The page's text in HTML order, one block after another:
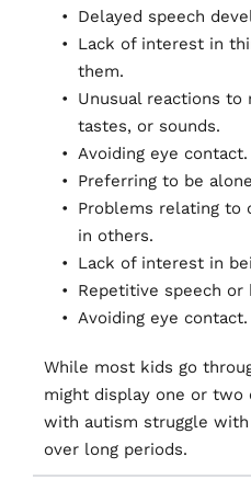
Delayed speech
Lack of interest in
them.
Unusual reactions to
tastes, or sounds.
Avoiding eye contact.
Preferring to be
Problems relating to
in others.
Lack of interest in
Repetitive speech or
Avoiding eye contact.
While most kids go
might display one or two
with autism struggle
over long periods.